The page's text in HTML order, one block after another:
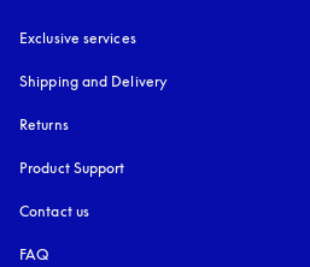
Exclusive services
Shipping and Delivery
Returns
Product Support
Contact us
FAQ